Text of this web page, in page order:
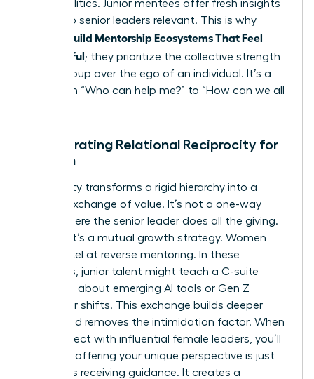
office politics. Junior mentees offer fresh insights
that keep senior leaders relevant. This is why
Women Build Mentorship Ecosystems That Feel
Meaningful; they prioritize the collective strength
of the group over the ego of an individual. It’s a
shift from “Who can help me?” to “How can we all
Incorporating Relational Reciprocity for
Women
Reciprocity transforms a rigid hierarchy into a
thriving exchange of value. It’s not a one-way
street where the senior leader does all the giving.
Instead, it’s a mutual growth strategy. Women
often excel at reverse mentoring. In these
scenarios, junior talent might teach a C-suite
executive about emerging AI tools or Gen Z
consumer shifts. This exchange builds deeper
bonds and removes the intimidation factor. When
connect with influential female leaders , you’ll
find that offering your unique perspective is just
as vital as receiving guidance. It creates a